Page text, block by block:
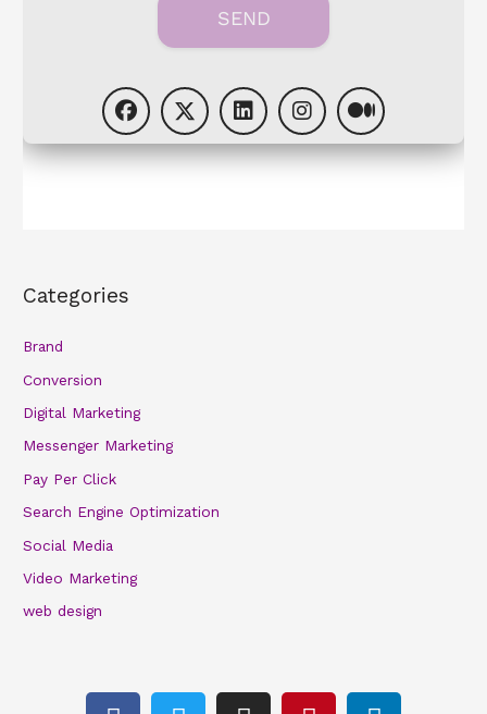
Categories
Brand
Conversion
Digital Marketing
Messenger Marketing
Pay Per Click
Search Engine Optimization
Social Media
Video Marketing
web design
F T I P L